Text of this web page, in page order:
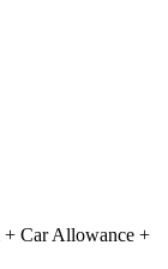
+ Car Allowance +